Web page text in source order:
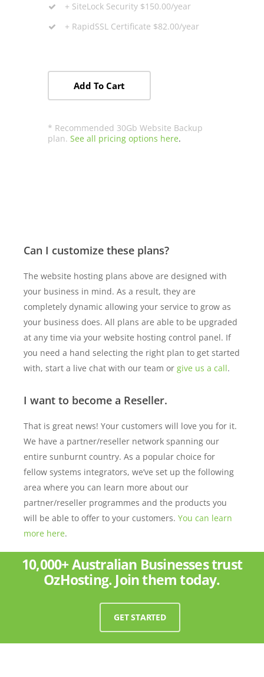
+ SiteLock Security $150.00/year
+ RapidSSL Certificate $82.00/year
Add To Cart
* Recommended 30Gb Website Backup
plan. See all pricing options here.
Can I customize these plans?
The website hosting plans above are designed with
your business in mind. As a result, they are
completely dynamic allowing your service to grow as
your business does. All plans are able to be upgraded
at any time via your website hosting control panel. If
you need a hand selecting the right plan to get started
with, start a live chat with our team orgive us a call.
I want to become a Reseller.
That is great news! Your customers will love you for it.
We have a partner/reseller network spanning our
entire sunburnt country. As a popular choice for
fellow systems integrators, we’ve set up the following
area where you can learn more about our
partner/reseller programmes and the products you
will be able to offer to your customers.You can learn
more here.
10,000+ Australian Businesses trust
OzHosting. Join them today.
GET STARTED